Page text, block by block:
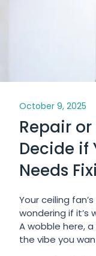
October 9, 2025
Repair
Decide if
Needs
Your ceiling
wondering if it’s
A wobble here,
the vibe you